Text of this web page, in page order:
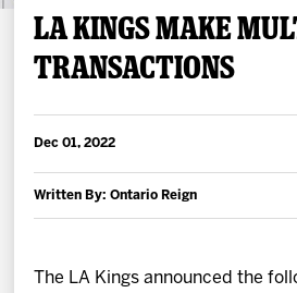
Tickets
LA KINGS MAKE
TRANSACTIONS
Dec 01, 2022
Written By: Ontario Reign
The LA Kings announced the